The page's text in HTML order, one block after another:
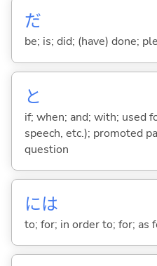
だ
be; is; did; (have) done;
と
if; when; and; with; used
speech, etc.); promoted
question
には
to; for; in order to; for; as